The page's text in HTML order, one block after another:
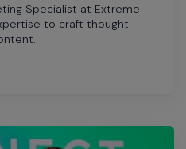
Specialist at Extreme
to craft thought